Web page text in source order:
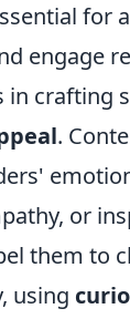
for
engage
in crafting
.
or
them to
using